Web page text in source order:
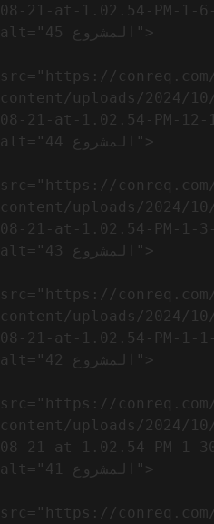
08-21-at-1.02.54-PM-1-
alt="المشروع 45">
src="https://conreq.com/
content/uploads/2024/10/
08-21-at-1.02.54-PM-12-
alt="المشروع 44">
src="https://conreq.com/
content/uploads/2024/10/
08-21-at-1.02.54-PM-1-
alt="المشروع 43">
src="https://conreq.com/
content/uploads/2024/10/
08-21-at-1.02.54-PM-1-
alt="المشروع 42">
src="https://conreq.com/
content/uploads/2024/10/
08-21-at-1.02.54-PM-1-
alt="المشروع 41">
src="https://conreq.com/